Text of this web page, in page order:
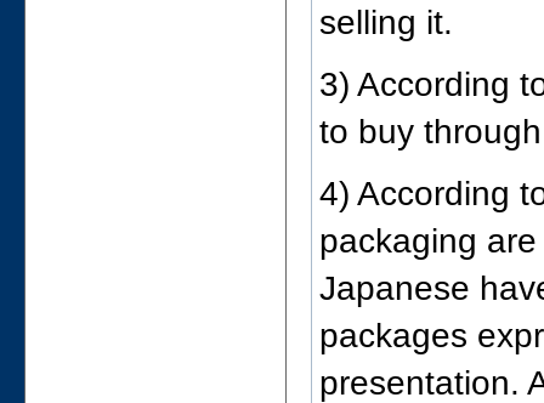
selling it.
3) According
to buy
4) According
packaging
Japanese
packages
presentation.